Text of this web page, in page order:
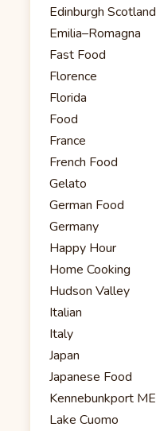
Edinburgh Scotland
Emilia–Romagna
Fast Food
Florence
Florida
Food
France
French Food
Gelato
German Food
Germany
Happy Hour
Home Cooking
Hudson Valley
Italian
Italy
Japan
Japanese Food
Kennebunkport ME
Lake Cuomo